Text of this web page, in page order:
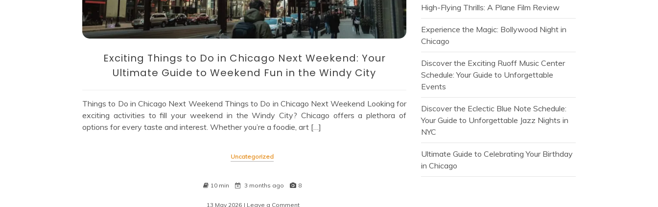
Exciting Things to Do in Chicago Next Weekend: Your
Ultimate Guide to Weekend Fun in the Windy City
Things to Do in Chicago Next Weekend Things to Do in Chicago Next Weekend Looking for
exciting activities to fill your weekend in the Windy City? Chicago offers a plethora of
options for every taste and interest. Whether you’re a foodie, art […]
Uncategorized
10 min 3 months ago 8
13 May 2026 | Leave a Comment
High-Flying Thrills: A Plane Film Review
Experience the Magic: Bollywood Night in
Chicago
Discover the Exciting Ruoff Music Center
Schedule: Your Guide to Unforgettable
Events
Discover the Eclectic Blue Note Schedule:
Your Guide to Unforgettable Jazz Nights in
NYC
Ultimate Guide to Celebrating Your Birthday
in Chicago